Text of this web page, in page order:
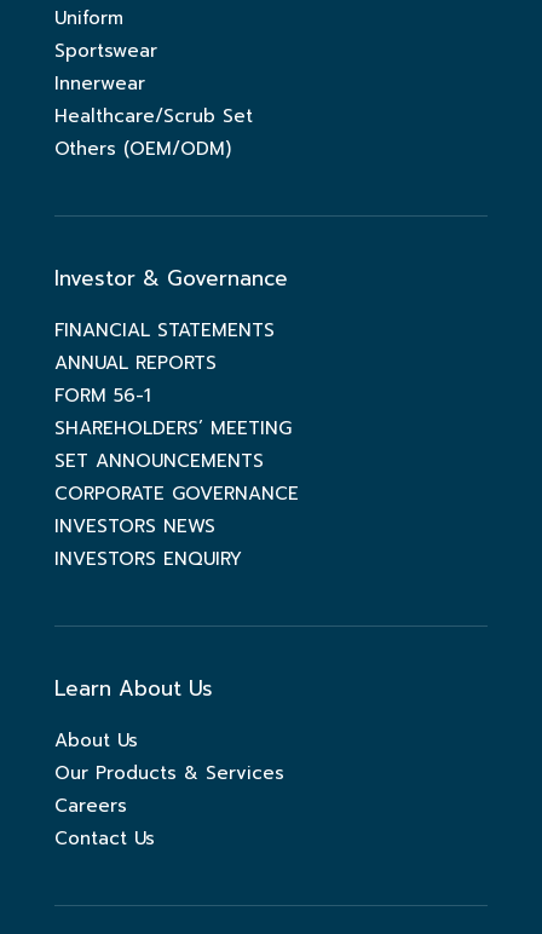
Learn About Us
About Us
Our Products & Services
Careers
Contact Us
Uniform
Sportswear
Innerwear
Healthcare/Scrub Set
Others (OEM/ODM)
Investor & Governance
FINANCIAL STATEMENTS
ANNUAL REPORTS
FORM 56-1
SHAREHOLDERS’ MEETING
SET ANNOUNCEMENTS
CORPORATE GOVERNANCE
INVESTORS NEWS
INVESTORS ENQUIRY